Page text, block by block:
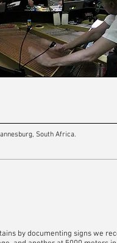
South Africa.
by documenting signs we